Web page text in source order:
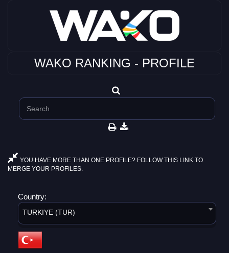
WAKO RANKING - PROFILE
YOU HAVE MORE THAN ONE PROFILE? FOLLOW THIS LINK TO
MERGE YOUR PROFILES.
Country:
TURKIYE (TUR)